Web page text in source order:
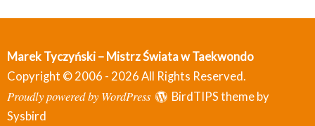
Marek Tyczyński – Mistrz Świata w Taekwondo
Copyright © 2006 - 2026 All Rights Reserved.
Proudly powered by WordPress
BirdTIPS theme by
Sysbird